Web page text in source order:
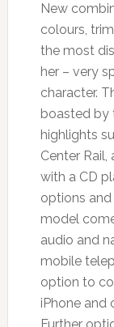
New
colours,
the most
her – very
character.
boasted by
highlights
Center
with a CD
options
model
audio and
mobile
option to
iPhone and